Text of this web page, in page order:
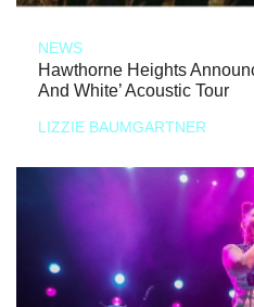
NEWS
Hawthorne Heights
And White’ Acoustic Tour
LIZZIE BAUMGARTNER